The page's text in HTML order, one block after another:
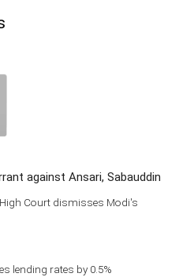
against Ansari, Sabauddin
Court dismisses Modi's
lending rates by 0.5%